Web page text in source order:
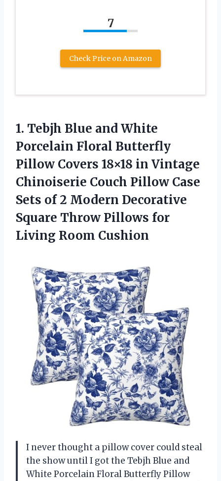
7
Check Price on Amazon
1. Tebjh Blue and White
Porcelain Floral Butterfly
Pillow Covers 18×18 in Vintage
Chinoiserie Couch Pillow Case
Sets of 2 Modern Decorative
Square Throw Pillows for
Living Room Cushion
I never thought a pillow cover could steal
the show until I got the Tebjh Blue and
White Porcelain Floral Butterfly Pillow